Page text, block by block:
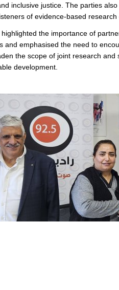
inclusive justice. The parties
of evidence-based
the importance of
and emphasised the need to
the scope of joint research
development.